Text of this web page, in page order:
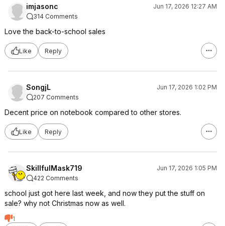
imjasonc
Jun 17, 2026 12:27 AM
314 Comments
Love the back-to-school sales
Like Reply
SongjL
Jun 17, 2026 1:02 PM
207 Comments
Decent price on notebook compared to other stores.
Like Reply
SkillfulMask719
Jun 17, 2026 1:05 PM
422 Comments
school just got here last week, and now they put the stuff on
sale? why not Christmas now as well.
1